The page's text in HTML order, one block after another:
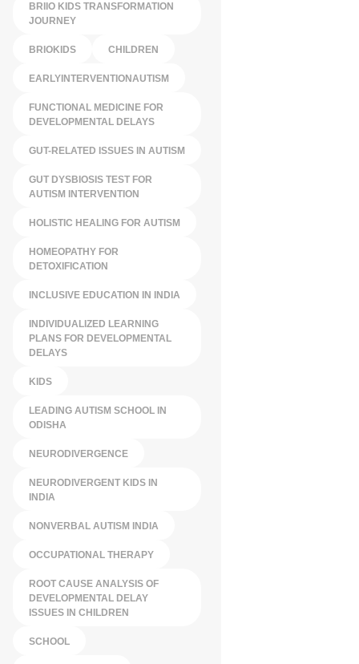
BRIIO KIDS TRANSFORMATION
JOURNEY
BRIOKIDS CHILDREN
EARLYINTERVENTIONAUTISM
FUNCTIONAL MEDICINE FOR
DEVELOPMENTAL DELAYS
GUT-RELATED ISSUES IN AUTISM
GUT DYSBIOSIS TEST FOR
AUTISM INTERVENTION
HOLISTIC HEALING FOR AUTISM
HOMEOPATHY FOR
DETOXIFICATION
INCLUSIVE EDUCATION IN INDIA
INDIVIDUALIZED LEARNING
PLANS FOR DEVELOPMENTAL
DELAYS
KIDS
LEADING AUTISM SCHOOL IN
ODISHA
NEURODIVERGENCE
NEURODIVERGENT KIDS IN
INDIA
NONVERBAL AUTISM INDIA
OCCUPATIONAL THERAPY
ROOT CAUSE ANALYSIS OF
DEVELOPMENTAL DELAY
ISSUES IN CHILDREN
SCHOOL